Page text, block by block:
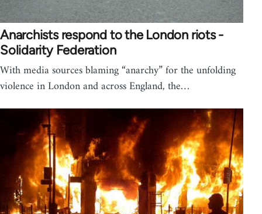
Anarchists respond to the London riots -
Solidarity Federation
With media sources blaming “anarchy” for the unfolding
violence in London and across England, the…